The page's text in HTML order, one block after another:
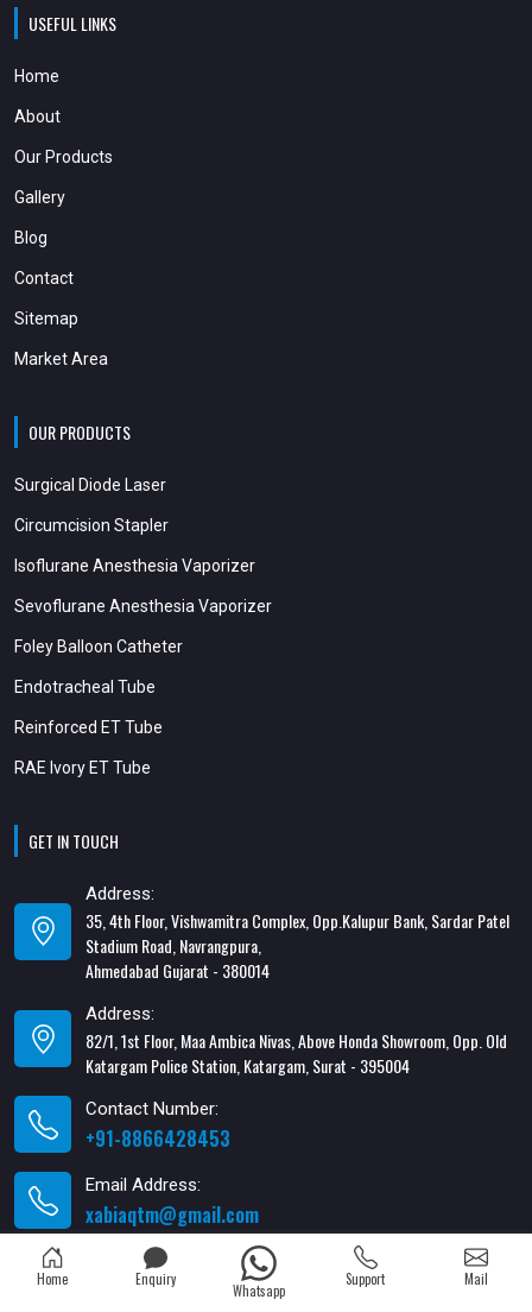
USEFUL LINKS
Home
About
Our Products
Gallery
Blog
Contact
Sitemap
Market Area
OUR PRODUCTS
Surgical Diode Laser
Circumcision Stapler
Isoflurane Anesthesia Vaporizer
Sevoflurane Anesthesia Vaporizer
Foley Balloon Catheter
Endotracheal Tube
Reinforced ET Tube
RAE Ivory ET Tube
GET IN TOUCH
Address:
35, 4th Floor, Vishwamitra Complex, Opp.Kalupur Bank, Sardar Patel
Stadium Road, Navrangpura,
Ahmedabad Gujarat - 380014
Address:
82/1, 1st Floor, Maa Ambica Nivas, Above Honda Showroom, Opp. Old
Katargam Police Station, Katargam, Surat - 395004
Contact Number:
+91-8866428453
Email Address:
xabiaqtm@gmail.com
Home Enquiry
Whatsapp
Support Mail